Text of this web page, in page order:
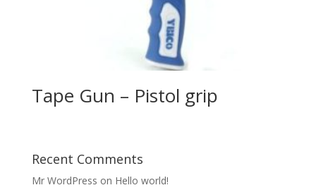
Tape Gun – Pistol grip
Recent Comments
Mr WordPress on Hello world!